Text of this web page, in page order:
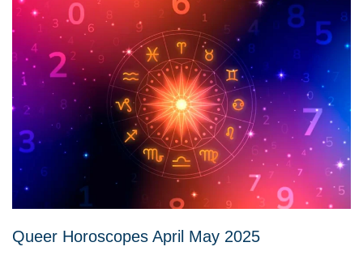
Queer Horoscopes April May 2025